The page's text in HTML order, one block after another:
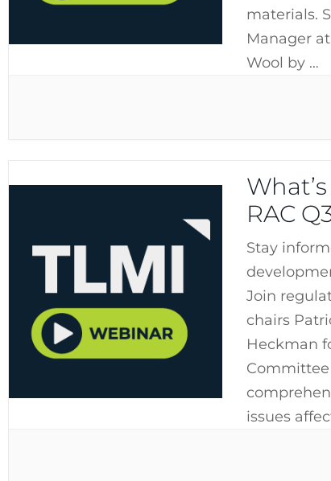
materials.
Manager
Wool by …
RAC
Stay
Join
chairs
Heckman
Committee
issues